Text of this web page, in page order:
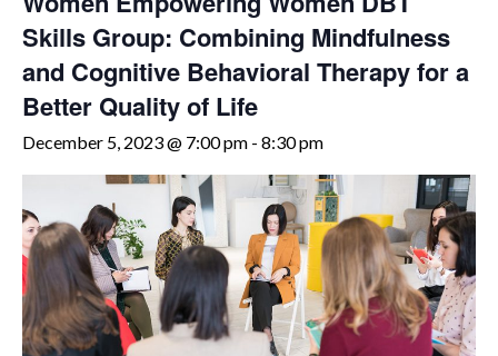
Skills Group: Combining Mindfulness
and Cognitive Behavioral Therapy for a
Better Quality of Life
December 5, 2023 @ 7:00 pm - 8:30 pm